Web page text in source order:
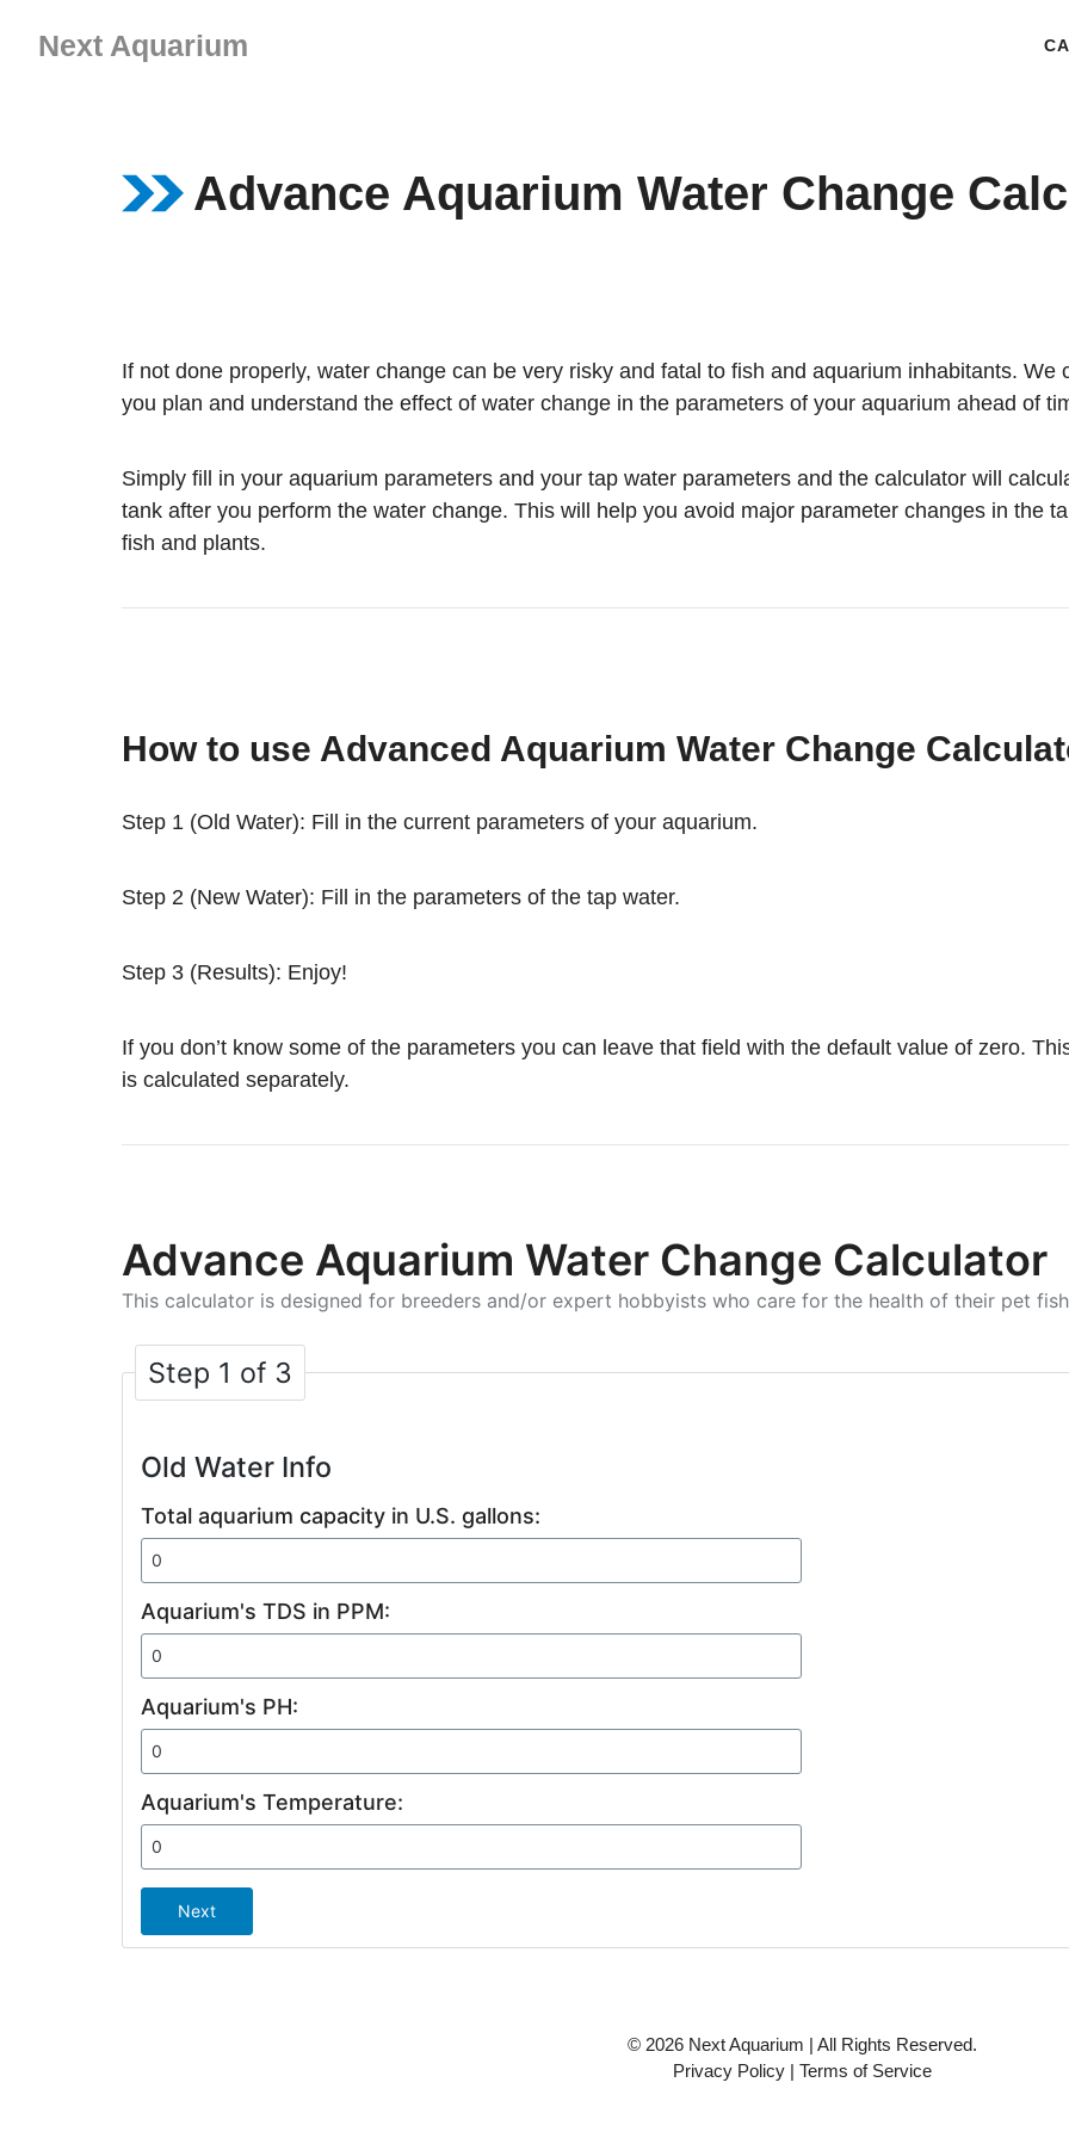
Next Aquarium
Advance Aquarium Water Change
If not done properly, water change can be very risky and fatal to fish and aquarium inhabitants.
you plan and understand the effect of water change in the parameters of your aquarium ahead of
Simply fill in your aquarium parameters and your tap water parameters and the calculator will
tank after you perform the water change. This will help you avoid major parameter changes in the
fish and plants.
How to use Advanced Aquarium Water Change
Step 1 (Old Water): Fill in the current parameters of your aquarium.
Step 2 (New Water): Fill in the parameters of the tap water.
Step 3 (Results): Enjoy!
If you don’t know some of the parameters you can leave that field with the default value of zero.
is calculated separately.
Advance Aquarium Water Change Calculator
This calculator is designed for breeders and/or expert hobbyists who care for the health of their pet
Step 1 of 3
Old Water Info
Total aquarium capacity in U.S. gallons:
Aquarium's TDS in PPM:
Aquarium's PH:
Aquarium's Temperature:
Next
© 2026 Next Aquarium | All Rights Reserved.
Privacy Policy| Terms of Service